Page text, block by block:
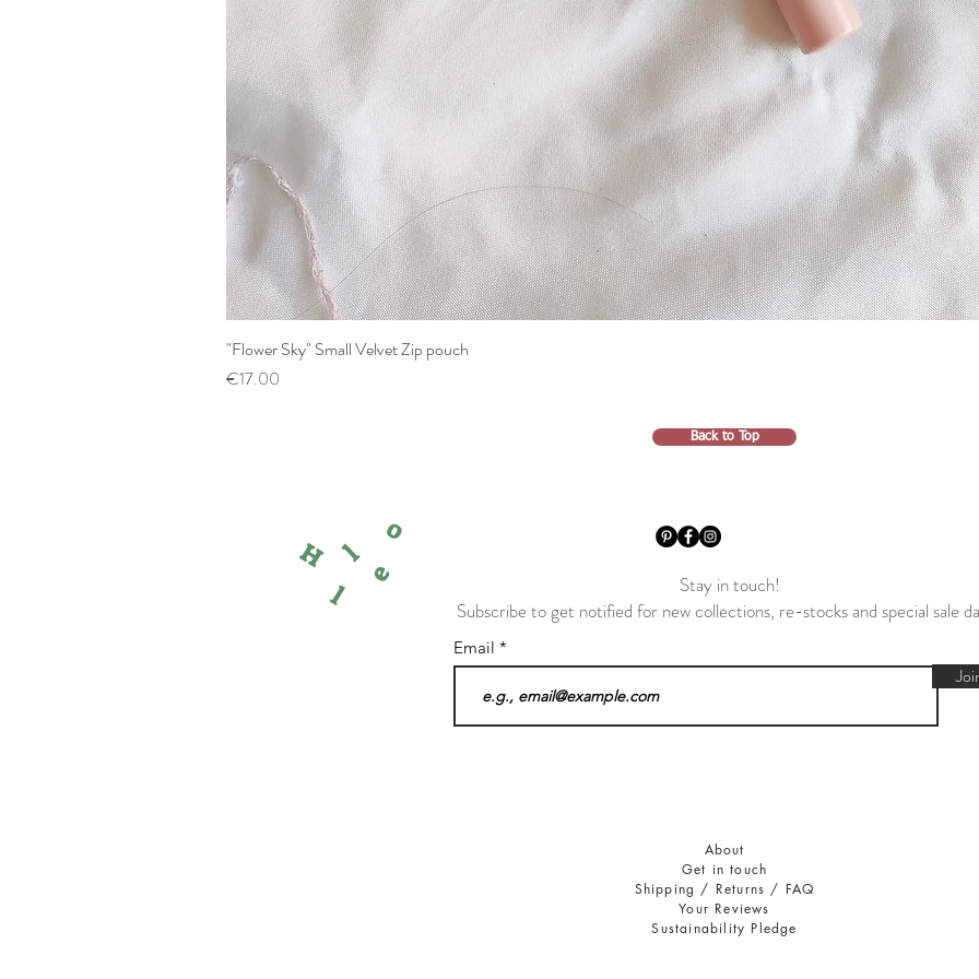
"Flower Sky" Small Velvet Zip pouch
Price
€17.00
Back to Top
H e
l
l
o
About
Get in touch
Shipping / Returns / FAQ
Your Reviews
Sustainability Pledge
Stay in touch!
Subscribe to get notified for new collections, re-stocks and special sale
Email